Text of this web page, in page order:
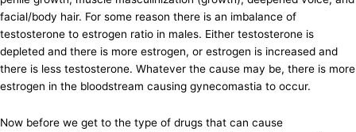
facial/body hair. For some reason there is an imbalance of
testosterone to estrogen ratio in males. Either testosterone is
depleted and there is more estrogen, or estrogen is increased and
there is less testosterone. Whatever the cause may be, there is more
estrogen in the bloodstream causing gynecomastia to occur.
Now before we get to the type of drugs that can cause